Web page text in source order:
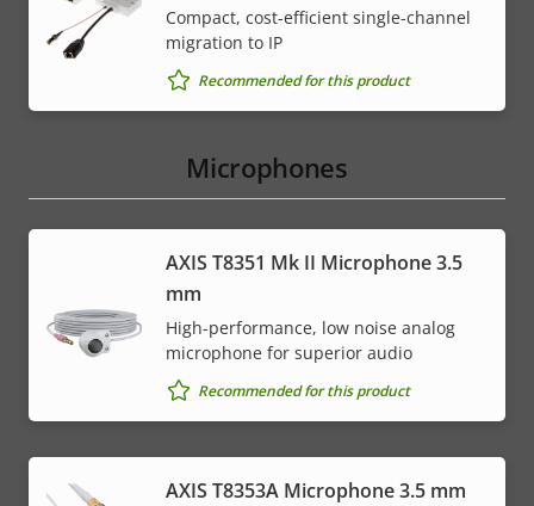
Compact, cost-efficient single-channel
migration to IP
Recommended for this product
Microphones
AXIS T8351 Mk II Microphone 3.5
mm
High-performance, low noise analog
microphone for superior audio
Recommended for this product
AXIS T8353A Microphone 3.5 mm